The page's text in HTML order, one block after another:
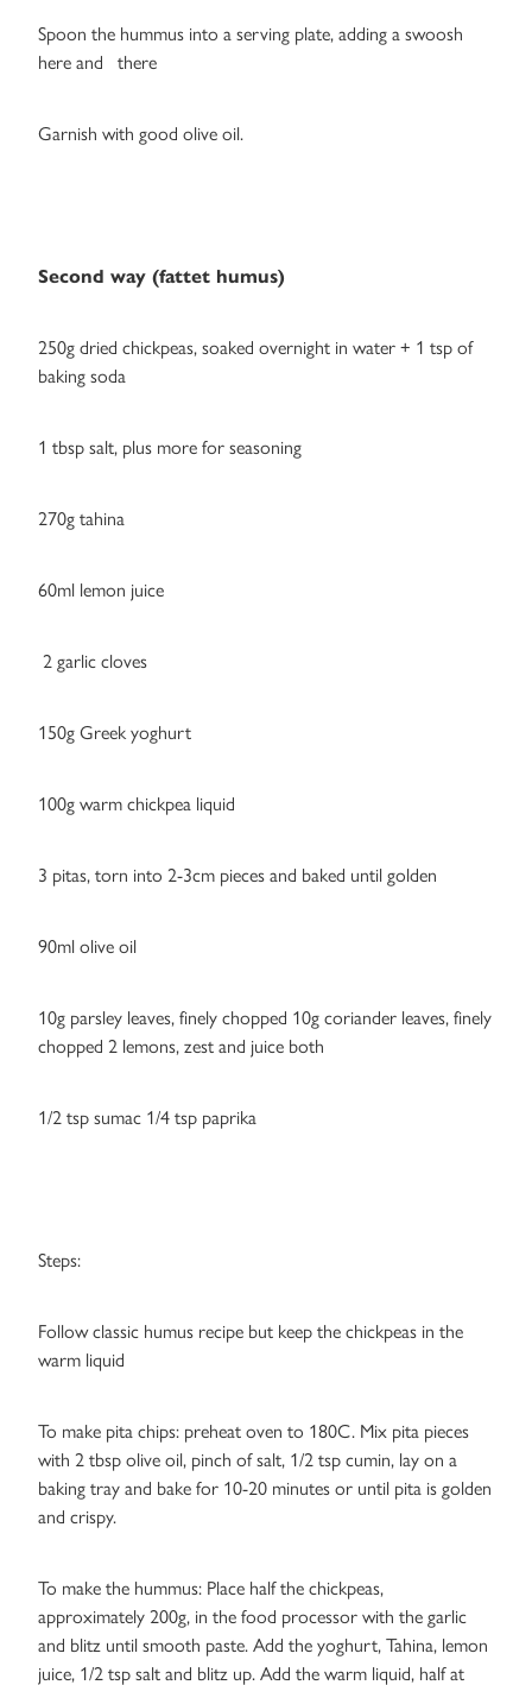
Spoon the hummus into a serving plate, adding a swoosh
here and there
Garnish with good olive oil.
Second way (fattet humus)
250g dried chickpeas, soaked overnight in water + 1 tsp of
baking soda
1 tbsp salt, plus more for seasoning
270g tahina
60ml lemon juice
2 garlic cloves
150g Greek yoghurt
100g warm chickpea liquid
3 pitas, torn into 2-3cm pieces and baked until golden
90ml olive oil
10g parsley leaves, finely chopped 10g coriander leaves, finely
chopped 2 lemons, zest and juice both
1/2 tsp sumac 1/4 tsp paprika
Steps:
Follow classic humus recipe but keep the chickpeas in the
warm liquid
To make pita chips: preheat oven to 180C. Mix pita pieces
with 2 tbsp olive oil, pinch of salt, 1/2 tsp cumin, lay on a
baking tray and bake for 10-20 minutes or until pita is golden
and crispy.
To make the hummus: Place half the chickpeas,
approximately 200g, in the food processor with the garlic
and blitz until smooth paste. Add the yoghurt, Tahina, lemon
juice, 1/2 tsp salt and blitz up. Add the warm liquid, half at